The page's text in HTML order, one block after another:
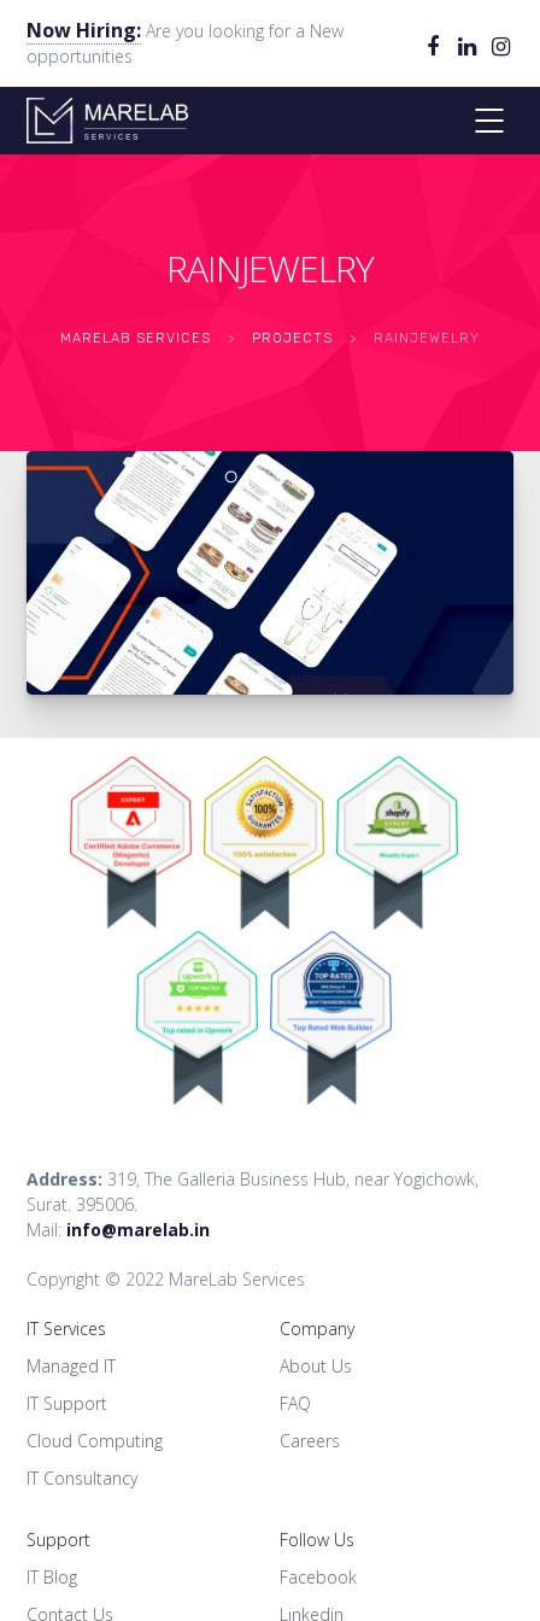
Now Hiring: Are you looking for a New
opportunities
RAINJEWELRY
MARELAB SERVICES > PROJECTS > RAINJEWELRY
Address: 319, The Galleria Business Hub, near Yogichowk,
Surat. 395006.
Mail: info@marelab.in
Copyright © 2022 MareLab Services
IT Services
Managed IT
IT Support
Cloud Computing
IT Consultancy
Company
About Us
FAQ
Careers
Support
IT Blog
Contact Us
Follow Us
Facebook
Linkedin